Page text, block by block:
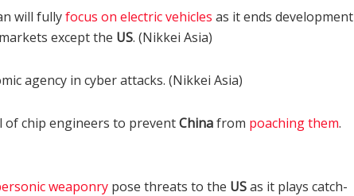
will fullyfocus on electric vehicles as it ends development
except the US. (Nikkei Asia)
agency in cyber attacks. (Nikkei Asia)
of chip engineers to preventChinafrom poaching them.
weaponry pose threats to the USas it plays catch-